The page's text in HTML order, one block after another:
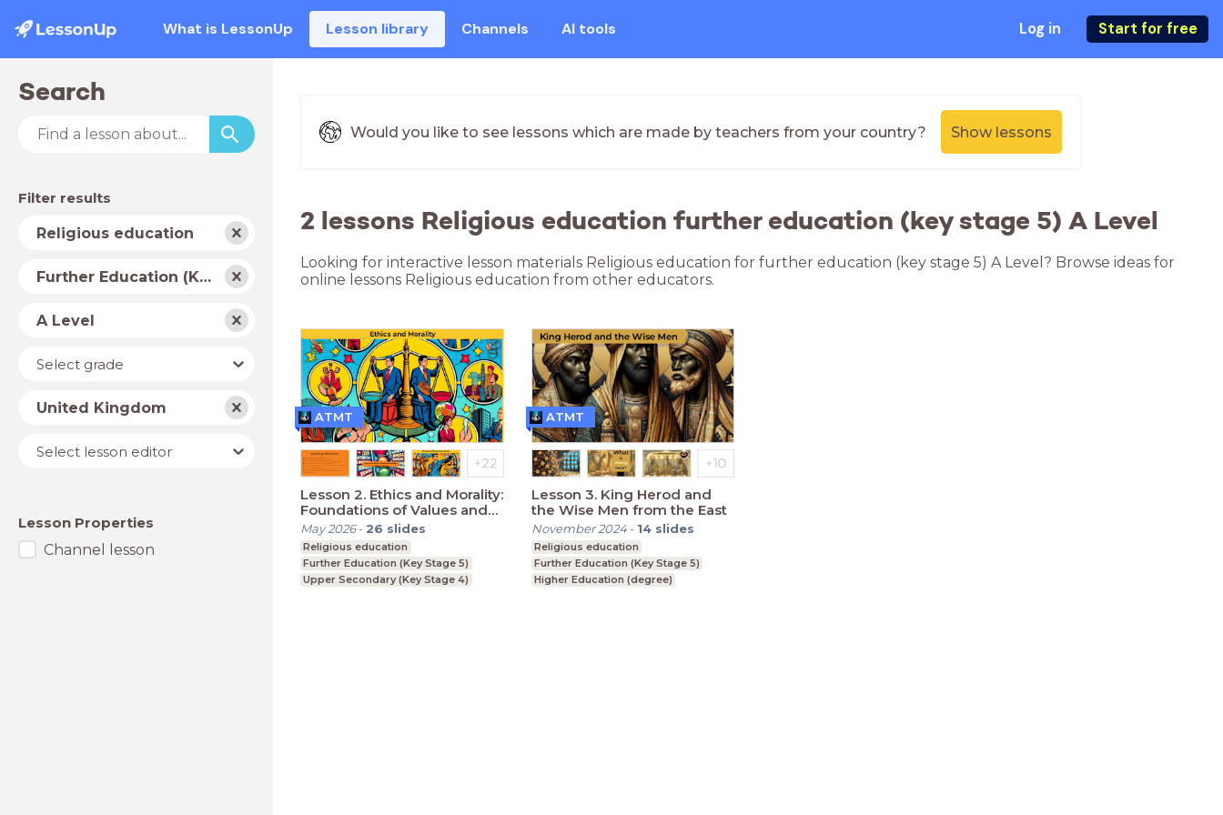
What is LessonUp Lesson library Channels AI tools Log in Start for free
Search
Filter results
Subject
Religious education
School
type
Further Education (Key Stage 5)
Level
A Level
YearSelect grade
Country
United Kingdom
Lesson
editor
Select lesson editor
Lesson Properties
Channel lesson
Would you like to see lessons which are made by teachers from your country? Show lessons
2 lessons Religious education further education (key stage 5) A Level
Looking for interactive lesson materials Religious education for further education (key stage 5) A Level? Browse ideas for
online lessons Religious education from other educators.
Lesson 2. Ethics and Morality:
Foundations of Values and
Norms
May 2026- 26 slides
Religious education
Further Education (Key Stage 5)
Upper Secondary (Key Stage 4)
ATMT
Lesson 3. King Herod and
the Wise Men from the East
November 2024- 14 slides
Religious education
Further Education (Key Stage 5)
Higher Education (degree)
ATMT